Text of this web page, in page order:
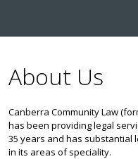
About Us
Canberra Community Law
has been providing legal
35 years and has substantial
in its areas of speciality.